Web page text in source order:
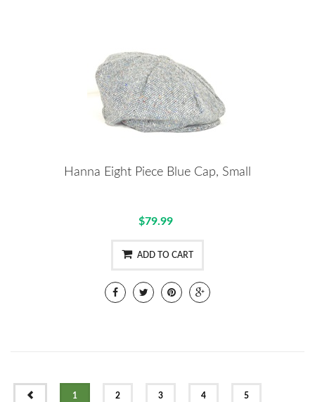
Hanna Eight Piece Blue Cap, Small
$79.99
ADD TO CART
1 2 3 4 5